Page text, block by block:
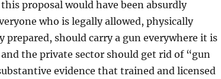
proposal would have been absurdly
who is legally allowed, physically
prepared, should carry a gun everywhere it is
the private sector should get rid of “gun
evidence that trained and licensed